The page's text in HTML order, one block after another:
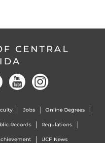
CENTRAL
Jobs Online Degrees
Records Regulations
UCF News